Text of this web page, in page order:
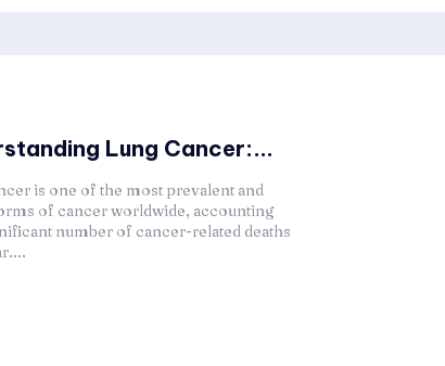
Lung Cancer:...
is one of the most prevalent and
of cancer worldwide, accounting
number of cancer-related deaths